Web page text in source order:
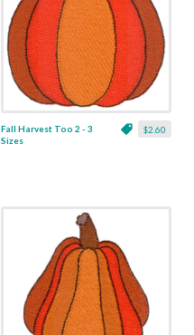
$2.60
Fall Harvest Too 2 - 3
Sizes